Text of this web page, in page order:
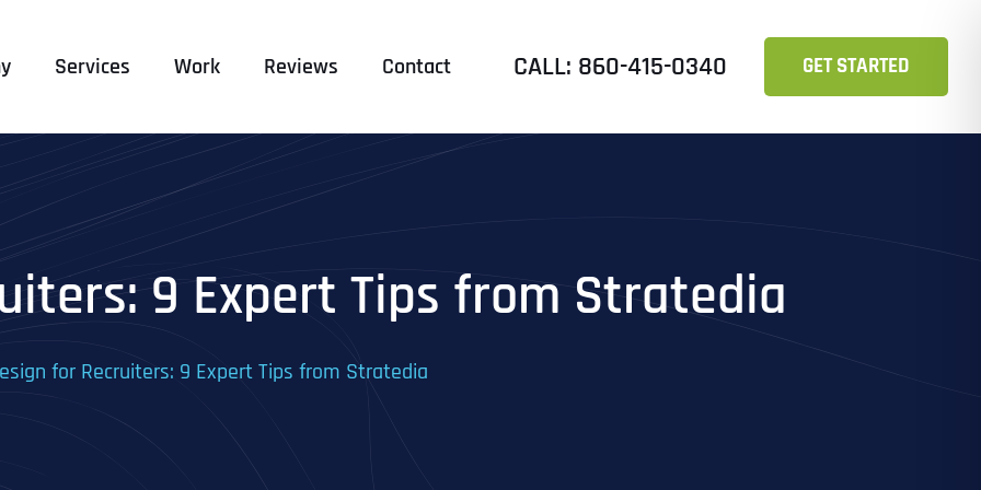
Services Work Reviews Contact CALL: 860-415-0340 GET STARTED
9 Expert Tips from Stratedia
for Recruiters: 9 Expert Tips from Stratedia